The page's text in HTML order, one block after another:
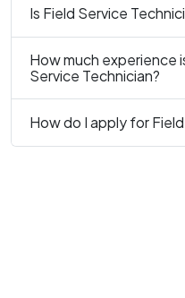
Is Field Service
How much experience
Service Technician?
How do I apply for